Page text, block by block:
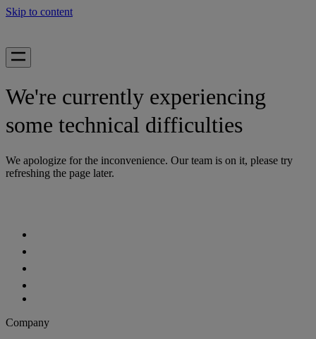
Skip to content
We're currently experiencing
some technical difficulties
We apologize for the inconvenience. Our team is on it, please try
refreshing the page later.
Company